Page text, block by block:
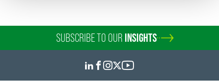
SUBSCRIBE TO OUR INSIGHTS